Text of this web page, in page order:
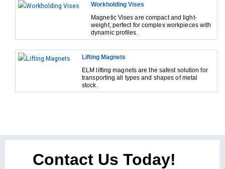
Workholding Vises
Magnetic Vises are compact and light-
weight, perfect for complex workpieces with
dynamic profiles.
Lifting Magnets
ELM lifting magnets are the safest solution for
transporting all types and shapes of metal
stock.
Contact Us Today!